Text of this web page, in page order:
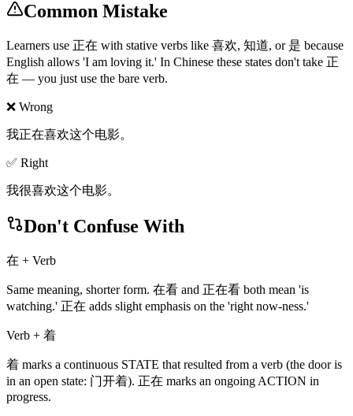
Common Mistake
Learners use 正在 with stative verbs like 喜欢, 知道, or 是 because
English allows 'I am loving it.' In Chinese these states don't take 正
在 — you just use the bare verb.
❌ Wrong
我正在喜欢这个电影。
✅ Right
我很喜欢这个电影。
Don't Confuse With
在 + Verb
Same meaning, shorter form. 在看 and 正在看 both mean 'is
watching.' 正在 adds slight emphasis on the 'right now-ness.'
Verb + 着
着 marks a continuous STATE that resulted from a verb (the door is
in an open state: 门开着). 正在 marks an ongoing ACTION in
progress.